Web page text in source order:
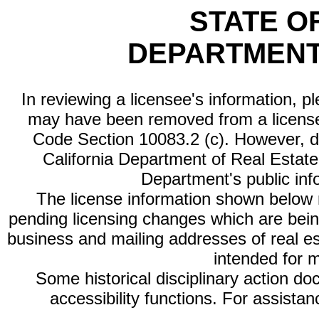
STATE
In reviewing a licensee's information,
may have been removed from a
Code Section 10083.2 (c). However,
California Department of Real
Department's public
The license information shown
pending licensing changes which are
business and mailing addresses of real
intended for
Some historical disciplinary action
accessibility functions. For